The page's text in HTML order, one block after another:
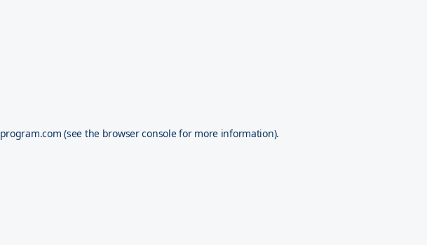
(see the browser consolefor more information).